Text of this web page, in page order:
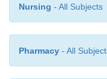
tially gives
characteristic
Nursing - All Subjects
Pharmacy - All